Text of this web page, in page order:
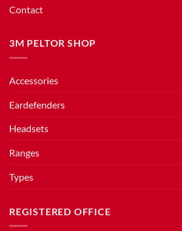
Contact
3M PELTOR SHOP
Accessories
Eardefenders
Headsets
Ranges
Types
REGISTERED OFFICE